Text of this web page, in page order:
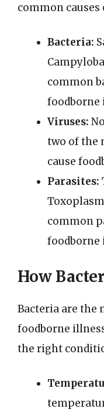
common
Bacteria:
common
foodborne
Viruses:
two of the
cause
Parasites:
common
foodborne
How
Bacteria are the
foodborne
the right